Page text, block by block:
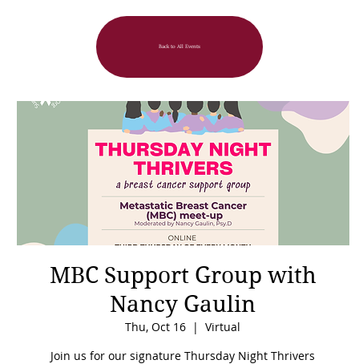
Back to All Events
MBC Support Group with
Nancy Gaulin
Thu, Oct 16
  |
Virtual
Join us for our signature Thursday Night Thrivers